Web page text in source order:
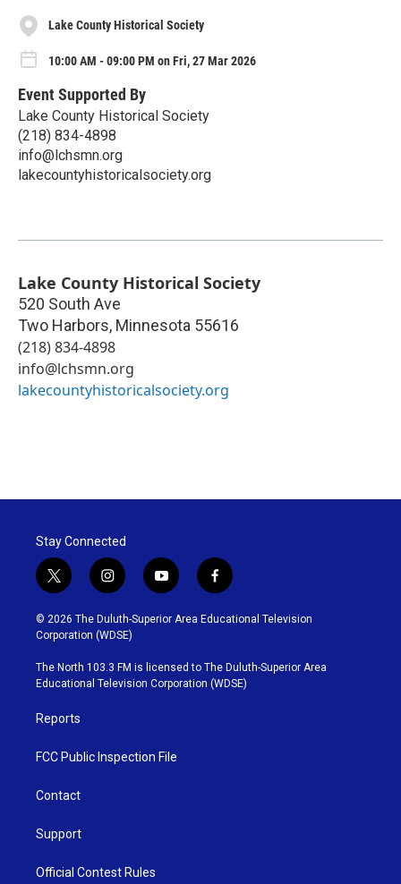
Lake County Historical Society
10:00 AM - 09:00 PM on Fri, 27 Mar 2026
Event Supported By
Lake County Historical Society
(218) 834-4898
info@lchsmn.org
lakecountyhistoricalsociety.org
Lake County Historical Society
520 South Ave
Two Harbors, Minnesota 55616
(218) 834-4898
info@lchsmn.org
lakecountyhistoricalsociety.org
Stay Connected
t
w
i
t
t
e
r
i
n
s
t
g
r
y
o
u
b
e
f
a
c
o
o
k
© 2026 The Duluth-Superior Area Educational Television
Corporation (WDSE)
The North 103.3 FM is licensed to The Duluth-Superior Area
Educational Television Corporation (WDSE)
Reports
FCC Public Inspection File
Contact
Support
Official Contest Rules